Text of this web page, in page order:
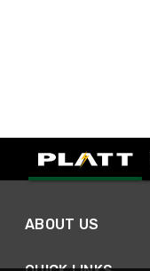
ABOUT US